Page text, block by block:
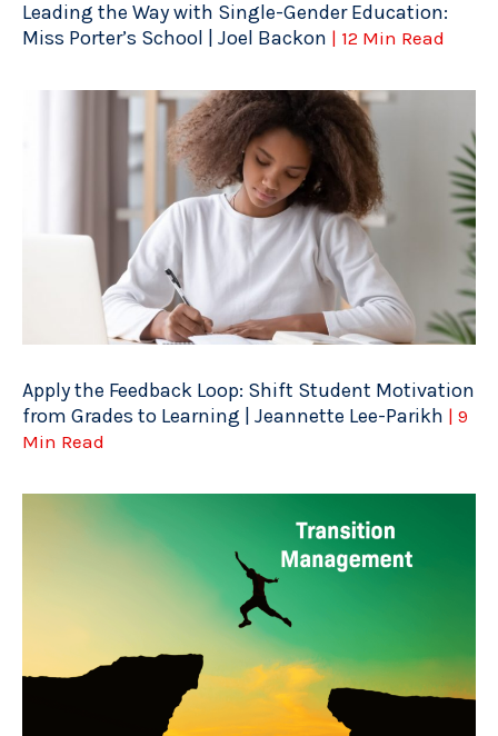
Leading the Way with Single-Gender Education:
Miss Porter’s School | Joel Backon | 12 Min Read
Apply the Feedback Loop: Shift Student Motivation
from Grades to Learning | Jeannette Lee-Parikh | 9
Min Read